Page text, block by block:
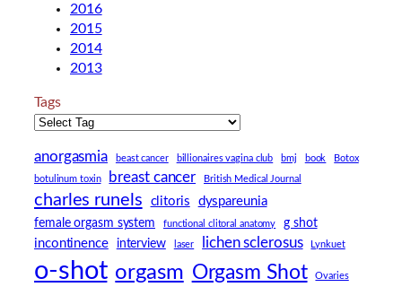
2016
2015
2014
2013
Tags
anorgasmia beast cancer billionaires vagina club bmj book Botox
botulinum toxin breast cancer British Medical Journal
charles runels clitoris dyspareunia
female orgasm system functional clitoral anatomy g shot
incontinence interview laser lichen sclerosus Lynkuet
o-shot orgasm Orgasm Shot Ovaries